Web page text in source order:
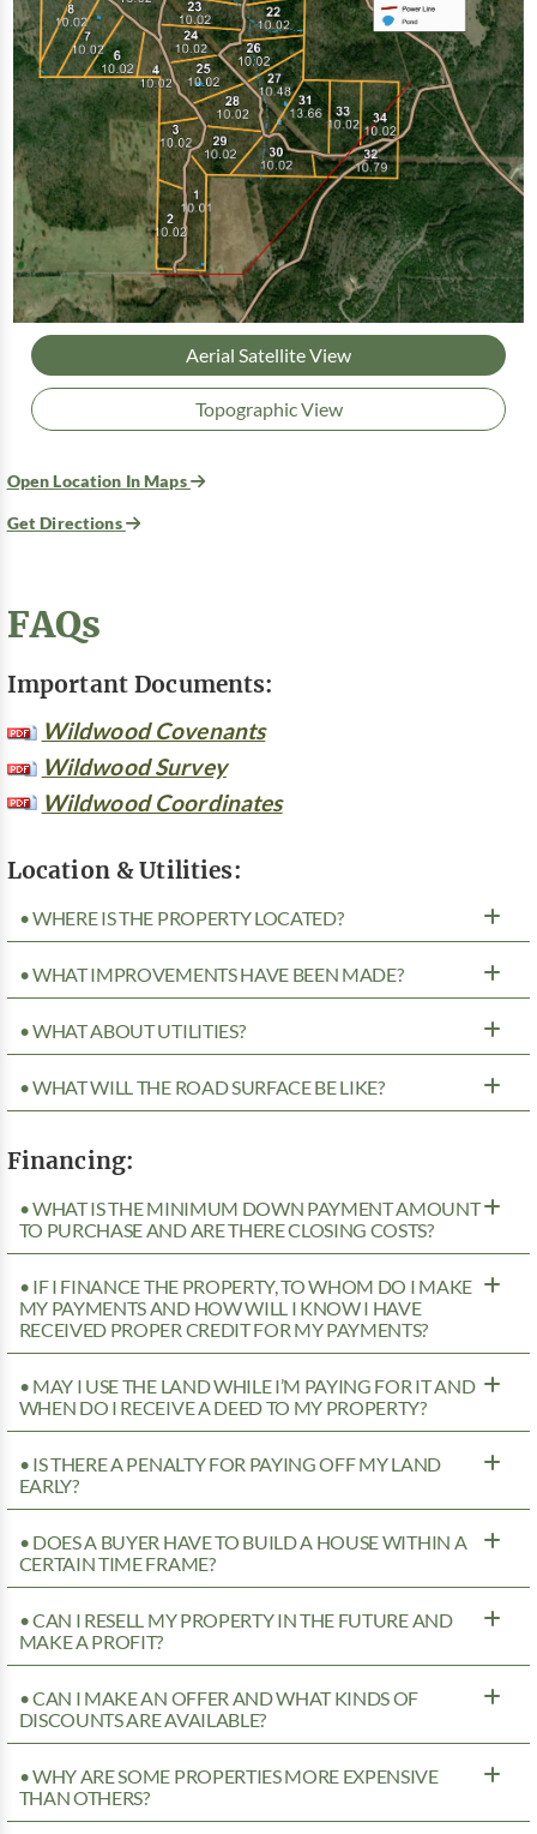
Aerial Satellite View
Topographic View
Open Location In Maps
Get Directions
FAQs
Important Documents:
Wildwood Covenants
Wildwood Survey
Wildwood Coordinates
Location & Utilities:
• WHERE IS THE PROPERTY LOCATED?
• WHAT IMPROVEMENTS HAVE BEEN MADE?
• WHAT ABOUT UTILITIES?
• WHAT WILL THE ROAD SURFACE BE LIKE?
Financing:
• WHAT IS THE MINIMUM DOWN PAYMENT AMOUNT
TO PURCHASE AND ARE THERE CLOSING COSTS?
• IF I FINANCE THE PROPERTY, TO WHOM DO I MAKE
MY PAYMENTS AND HOW WILL I KNOW I HAVE
RECEIVED PROPER CREDIT FOR MY PAYMENTS?
• MAY I USE THE LAND WHILE I’M PAYING FOR IT AND
WHEN DO I RECEIVE A DEED TO MY PROPERTY?
• IS THERE A PENALTY FOR PAYING OFF MY LAND
EARLY?
• DOES A BUYER HAVE TO BUILD A HOUSE WITHIN A
CERTAIN TIME FRAME?
• CAN I RESELL MY PROPERTY IN THE FUTURE AND
MAKE A PROFIT?
• CAN I MAKE AN OFFER AND WHAT KINDS OF
DISCOUNTS ARE AVAILABLE?
• WHY ARE SOME PROPERTIES MORE EXPENSIVE
THAN OTHERS?